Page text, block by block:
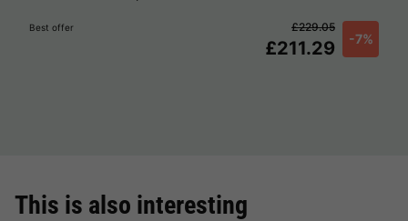
Best offer
£211.29 -7%
£229.05
This is also interesting